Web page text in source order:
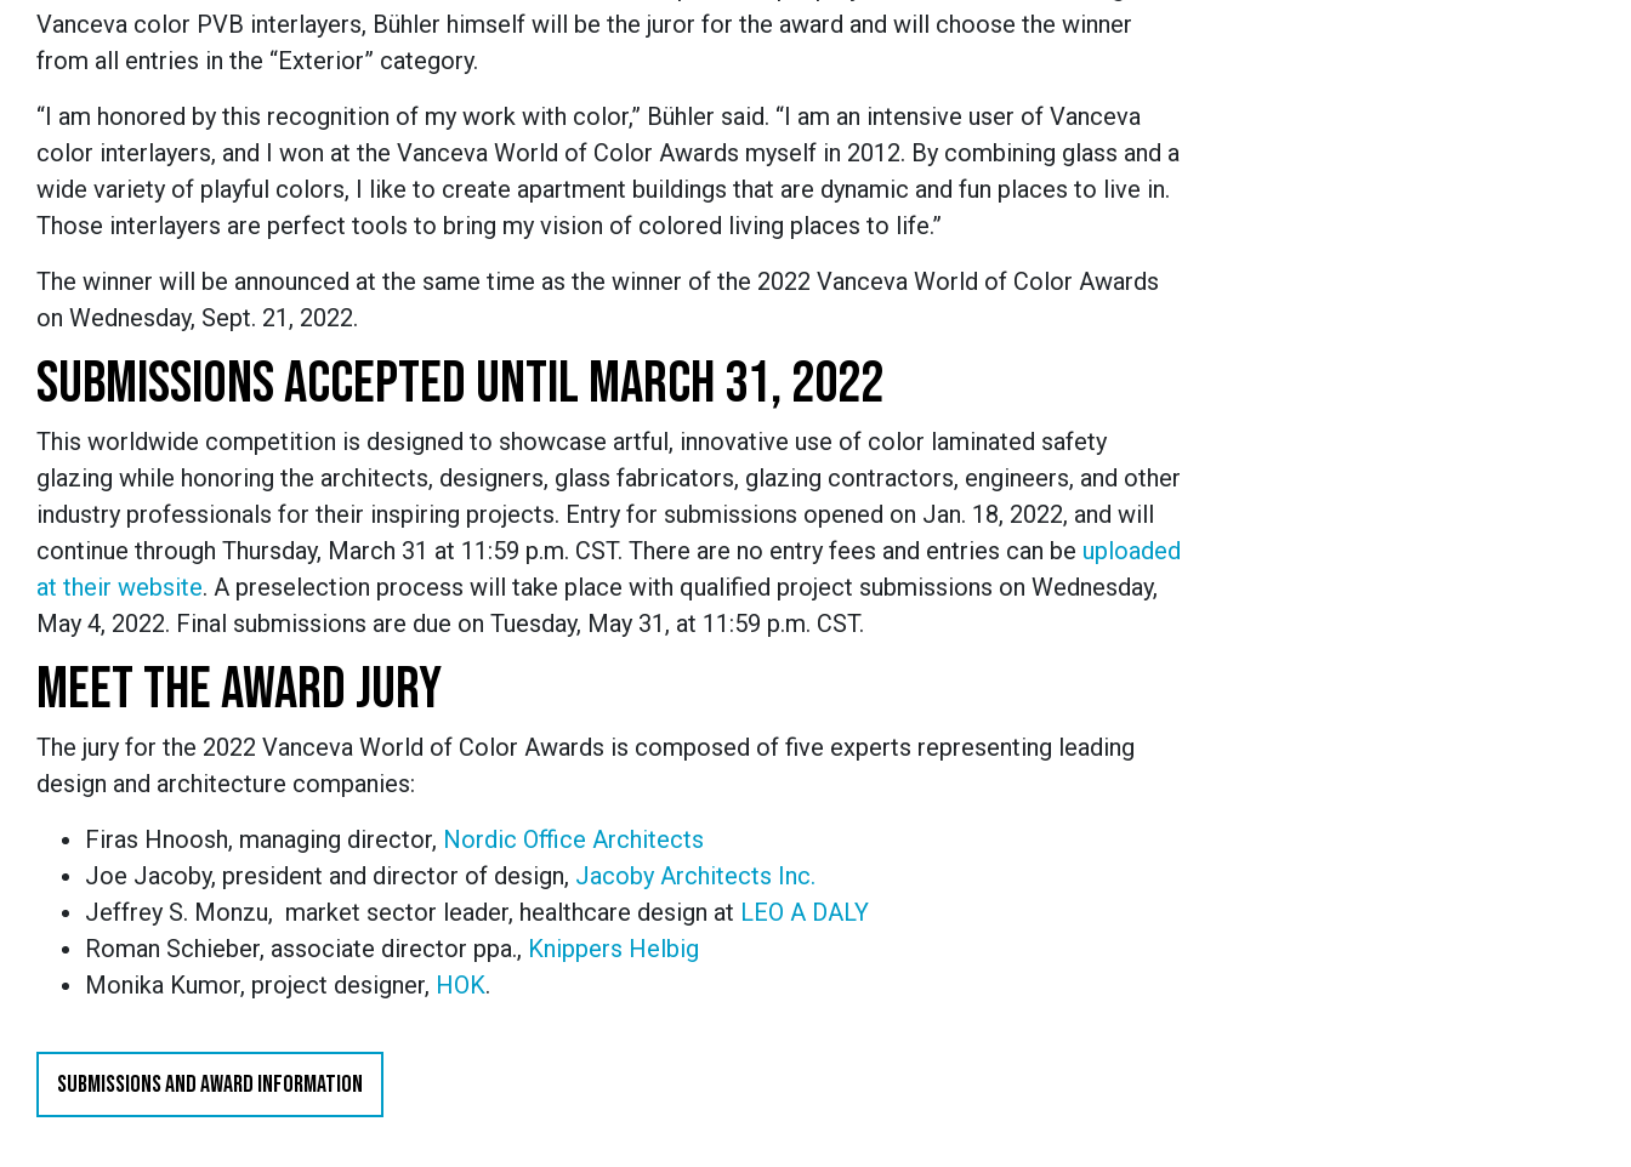
Vanceva color PVB interlayers, Bühler himself will be the juror for the award and will choose the winner
from all entries in the “Exterior” category.
“I am honored by this recognition of my work with color,” Bühler said. “I am an intensive user of Vanceva
color interlayers, and I won at the Vanceva World of Color Awards myself in 2012. By combining glass and a
wide variety of playful colors, I like to create apartment buildings that are dynamic and fun places to live in.
Those interlayers are perfect tools to bring my vision of colored living places to life.”
The winner will be announced at the same time as the winner of the 2022 Vanceva World of Color Awards
on Wednesday, Sept. 21, 2022.
SUBMISSIONS ACCEPTED UNTIL MARCH 31, 2022
This worldwide competition is designed to showcase artful, innovative use of color laminated safety
glazing while honoring the architects, designers, glass fabricators, glazing contractors, engineers, and other
industry professionals for their inspiring projects. Entry for submissions opened on Jan. 18, 2022, and will
continue through Thursday, March 31 at 11:59 p.m. CST. There are no entry fees and entries can be uploaded
at their website. A preselection process will take place with qualified project submissions on Wednesday,
May 4, 2022. Final submissions are due on Tuesday, May 31, at 11:59 p.m. CST.
MEET THE AWARD JURY
The jury for the 2022 Vanceva World of Color Awards is composed of five experts representing leading
design and architecture companies:
Firas Hnoosh, managing director, Nordic Office Architects
Joe Jacoby, president and director of design, Jacoby Architects Inc.
Jeffrey S. Monzu, market sector leader, healthcare design at LEO A DALY
Roman Schieber, associate director ppa., Knippers Helbig
Monika Kumor, project designer, HOK.
SUBMISSIONS AND AWARD INFORMATION